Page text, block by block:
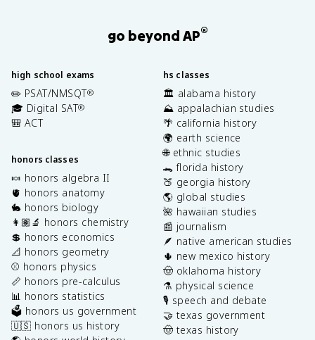
go beyond AP®
high school exams
✏️ PSAT/NMSQT®
🎓 Digital SAT®
🎒 ACT
honors classes
🍬 honors algebra II
🫀 honors anatomy
🐇 honors biology
👩🏽‍🔬 honors chemistry
💲 honors economics
📐 honors geometry
⚾️ honors physics
📏 honors pre-calculus
📊 honors statistics
🗳️ honors us government
🇺🇸 honors us history
hs classes
🏛️ alabama history
⛰️ appalachian studies
🌴 california history
🌍 earth science
🌐 ethnic studies
🐊 florida history
🍑 georgia history
🌎 global studies
🌺 hawaiian studies
📰 journalism
🪶 native american studies
🌵 new mexico history
🤠 oklahoma history
⚗️ physical science
🎙️ speech and debate
🤝 texas government
🤠 texas history